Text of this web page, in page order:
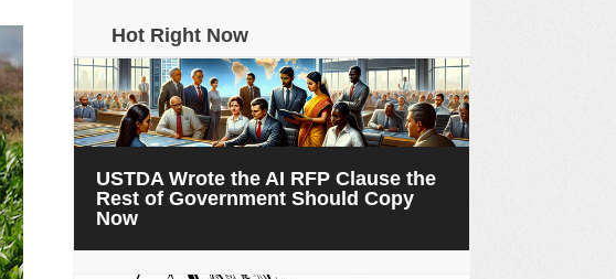
Hot Right Now
USTDA Wrote the AI RFP Clause the
Rest of Government Should Copy
Now